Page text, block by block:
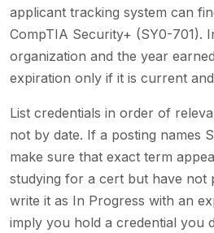
applicant tracking system can
CompTIA Security+ (SY0-701).
organization and the year
expiration only if it is current
List credentials in order of
not by date. If a posting names
make sure that exact term
studying for a cert but have not
write it as In Progress with an
imply you hold a credential you